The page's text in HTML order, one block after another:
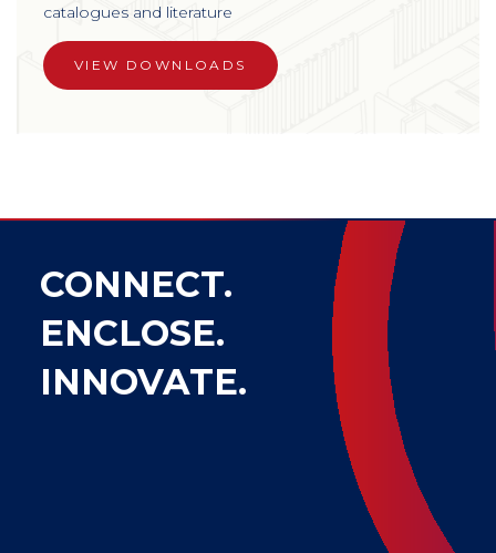
catalogues and literature
VIEW DOWNLOADS
CONNECT.
ENCLOSE.
INNOVATE.